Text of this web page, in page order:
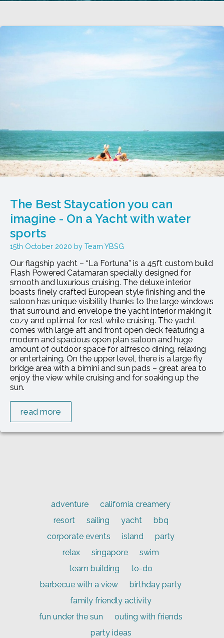
adventure
california creamery
resort
sailing yacht
bbq
corporate events
island
party
relax
singapore
swim
team building
to-do
barbecue with a view
birthday party
family friendly activity
fun under the sun
outing with friends
party ideas
The Best Staycation you can
imagine - On a Yacht with water
sports
15th October 2020 Team YBSG
Our flagship yacht – “La Fortuna” is a 45ft custom build
Flash Powered Catamaran specially designed for
smooth and luxurious cruising. The deluxe interior
boasts finely crafted European style finishing and the
saloon has unique visibility thanks to the large windows
that surround and envelope the yacht interior making it
cozy and optimal for rest while cruising. The yacht
comes with large aft and front open deck featuring a
modern and spacious open plan saloon and huge
amount of outdoor space for alfresco dining, relaxing
or entertaining. On the upper level, there is a large fly
bridge area with a bimini and sun pads – great area to
enjoy the view while cruising and for soaking up the
sun.
read more